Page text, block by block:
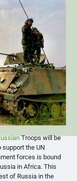
Troops will be
support the UN
forces is bound
in Africa. This
of Russia in the